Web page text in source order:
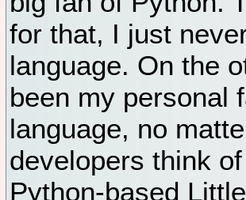
for that, I just
language. On the
been my personal
language, no
developers think
Python-based